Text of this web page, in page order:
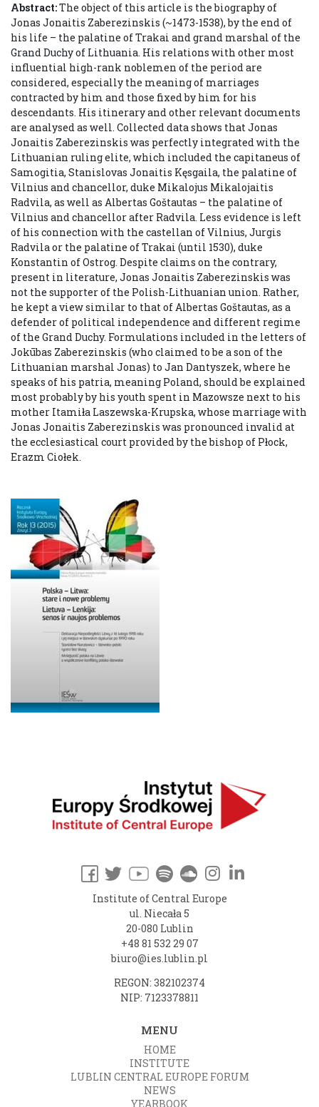
Abstract:The object of this article is the biography of
Jonas Jonaitis Zaberezinskis (~1473-1538), by the end of
his life – the palatine of Trakai and grand marshal of the
Grand Duchy of Lithuania. His relations with other most
influential high-rank noblemen of the period are
considered, especially the meaning of marriages
contracted by him and those fixed by him for his
descendants. His itinerary and other relevant documents
are analysed as well. Collected data shows that Jonas
Jonaitis Zaberezinskis was perfectly integrated with the
Lithuanian ruling elite, which included the capitaneus of
Samogitia, Stanislovas Jonaitis Kęsgaila, the palatine of
Vilnius and chancellor, duke Mikalojus Mikalojaitis
Radvila, as well as Albertas Goštautas – the palatine of
Vilnius and chancellor after Radvila. Less evidence is left
of his connection with the castellan of Vilnius, Jurgis
Radvila or the palatine of Trakai (until 1530), duke
Konstantin of Ostrog. Despite claims on the contrary,
present in literature, Jonas Jonaitis Zaberezinskis was
not the supporter of the Polish-Lithuanian union. Rather,
he kept a view similar to that of Albertas Goštautas, as a
defender of political independence and different regime
of the Grand Duchy. Formulations included in the letters of
Jokūbas Zaberezinskis (who claimed to be a son of the
Lithuanian marshal Jonas) to Jan Dantyszek, where he
speaks of his patria, meaning Poland, should be explained
most probably by his youth spent in Mazowsze next to his
mother Itamiła Laszewska-Krupska, whose marriage with
Jonas Jonaitis Zaberezinskis was pronounced invalid at
the ecclesiastical court provided by the bishop of Płock,
Erazm Ciołek.
Institute of Central Europe
ul. Niecała 5
20-080 Lublin
+48 81 532 29 07
biuro@ies.lublin.pl
REGON: 382102374
NIP: 7123378811
MENU
HOME
INSTITUTE
LUBLIN CENTRAL EUROPE FORUM
NEWS
YEARBOOK